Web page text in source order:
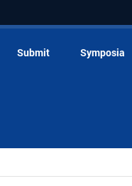
Submit Symposia